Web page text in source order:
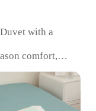
with a
comfort,
to fit standard
lightweight,